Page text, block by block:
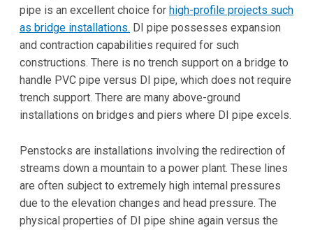
pipe is an excellent choice for high-profile projects such
as bridge installations. DI pipe possesses expansion
and contraction capabilities required for such
constructions. There is no trench support on a bridge to
handle PVC pipe versus DI pipe, which does not require
trench support. There are many above-ground
installations on bridges and piers where DI pipe excels.
Penstocks are installations involving the redirection of
streams down a mountain to a power plant. These lines
are often subject to extremely high internal pressures
due to the elevation changes and head pressure. The
physical properties of DI pipe shine again versus the